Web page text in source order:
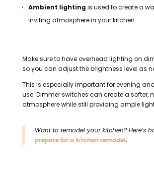
Ambient lighting is used to create a
inviting atmosphere in your kitchen.
Make sure to have overhead lighting on
so you can adjust the brightness level as
This is especially important for evening
use. Dimmer switches can create a softer,
atmosphere while still providing ample
Want to remodel your kitchen? Here’s
prepare for a kitchen remodel.